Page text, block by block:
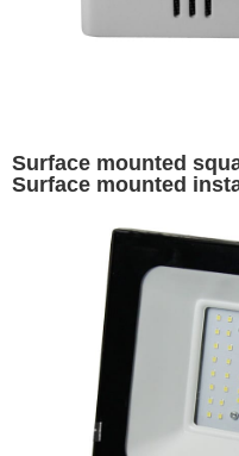
Surface mounted
Surface mounted